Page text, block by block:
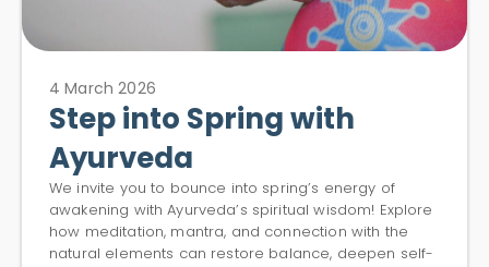
4 March 2026
Step into Spring with
Ayurveda
We invite you to bounce into spring’s energy of
awakening with Ayurveda’s spiritual wisdom! Explore
how meditation, mantra, and connection with the
natural elements can restore balance, deepen self-